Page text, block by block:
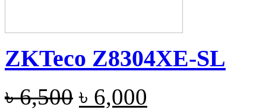
ZKTeco Z8304XE-SL
৳6,500 ৳ 6,000